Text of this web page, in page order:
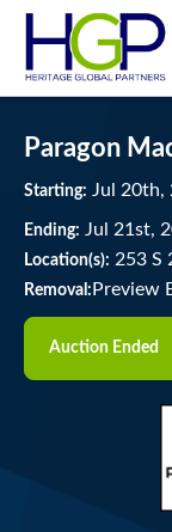
Paragon
Starting: Jul 20th,
Ending: Jul 21 st,
Location(s): 253 S
Removal: Preview
Auction Ended